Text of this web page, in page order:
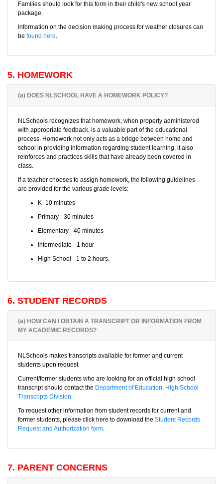
Families should look for this form in their child's new school year
package.
Information on the decision making process for weather closures can
be found here.
5. HOMEWORK
(a) DOES NLSCHOOL HAVE A HOMEWORK POLICY?
NLSchools recognizes that homework, when properly administered
with appropriate feedback, is a valuable part of the educational
process. Homework not only acts as a bridge between home and
school in providing information regarding student learning, it also
reinforces and practices skills that have already been covered in
class.
If a teacher chooses to assign homework, the following guidelines
are provided for the various grade levels:
K- 10 minutes
Primary - 30 minutes
Elementary - 40 minutes
Intermediate - 1 hour
High School - 1 to 2 hours.
6. STUDENT RECORDS
(a) HOW CAN I OBTAIN A TRANSCRIPT OR INFORMATION FROM
MY ACADEMIC RECORDS?
NLSchools makes transcripts available for former and current
students upon request.
Current/former students who are looking for an official high school
transcript should contact the Department of Education, High School
Transcripts Division.
To request other information from student records for current and
former students, please click here to download the Student Records
Request and Authorization form.
7. PARENT CONCERNS